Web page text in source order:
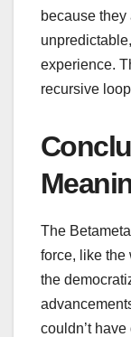
because they
experience.
recursive
The
force, like
the
couldn’t